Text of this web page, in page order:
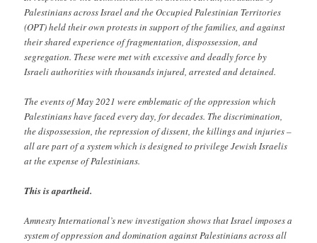
Palestinians across Israel and the Occupied Palestinian Territories
(OPT) held their own protests in support of the families, and against
their shared experience of fragmentation, dispossession, and
segregation. These were met with excessive and deadly force by
Israeli authorities with thousands injured, arrested and detained.
The events of May 2021 were emblematic of the oppression which
Palestinians have faced every day, for decades. The discrimination,
the dispossession, the repression of dissent, the killings and injuries –
all are part of a system which is designed to privilege Jewish Israelis
at the expense of Palestinians.
This is apartheid.
Amnesty International’s new investigation shows that Israel imposes a
system of oppression and domination against Palestinians across all